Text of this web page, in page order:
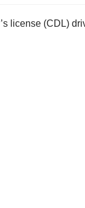
license (CDL)